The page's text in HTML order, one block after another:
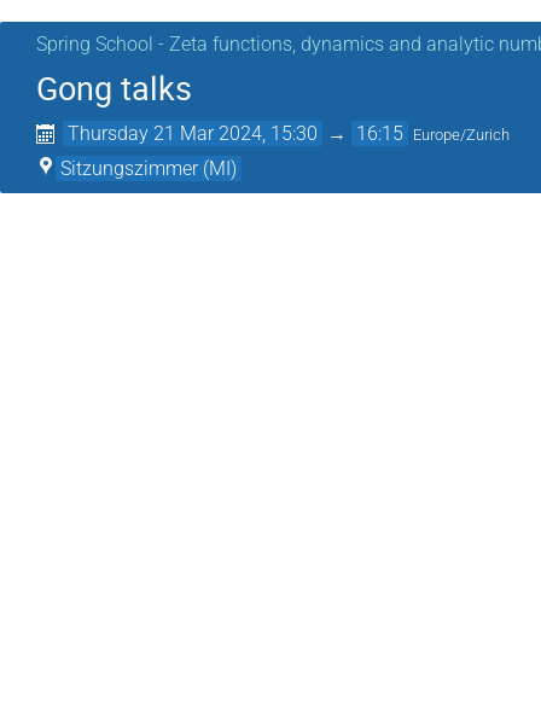
Spring School - Zeta functions, dynamics and analytic
Gong talks
Thursday 21 Mar 2024, 15:30 → 16:15 Europe/Zurich
Sitzungszimmer (MI)